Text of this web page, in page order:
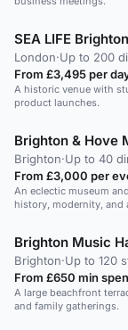
SEA LIFE
London·Up to 200
From £3,495 per
A historic venue with
product launches.
Brighton & Hove
Brighton·Up to 40
From £3,000 per
An eclectic museum
history, modernity, and
Brighton Music
Brighton·Up to 120
From £650 min
A large beachfront
and family gatherings.